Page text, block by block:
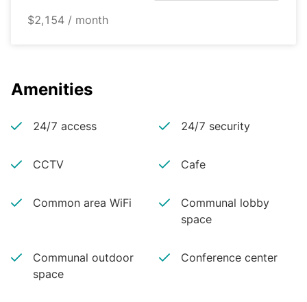
$2,154 / month
Amenities
24/7 access 24/7 security
CCTV Cafe
Common area WiFi
Communal lobby
space
Communal outdoor
space
Conference center